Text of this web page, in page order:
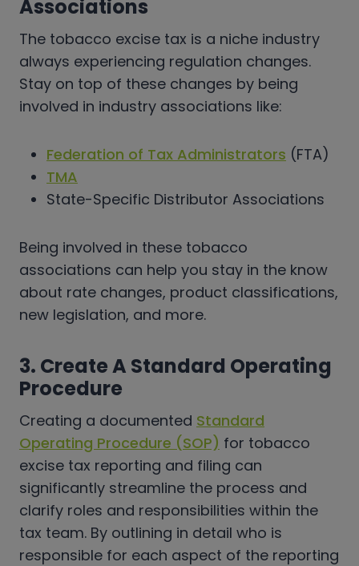
Associations
The tobacco excise tax is a niche industry
always experiencing regulation changes.
Stay on top of these changes by being
involved in industry associations like:
Federation of Tax Administrators (FTA)
TMA
State-Specific Distributor Associations
Being involved in these tobacco
associations can help you stay in the know
about rate changes, product classifications,
new legislation, and more.
3. Create A Standard Operating
Procedure
Creating a documented Standard
Operating Procedure (SOP) for tobacco
excise tax reporting and filing can
significantly streamline the process and
clarify roles and responsibilities within the
tax team. By outlining in detail who is
responsible for each aspect of the reporting